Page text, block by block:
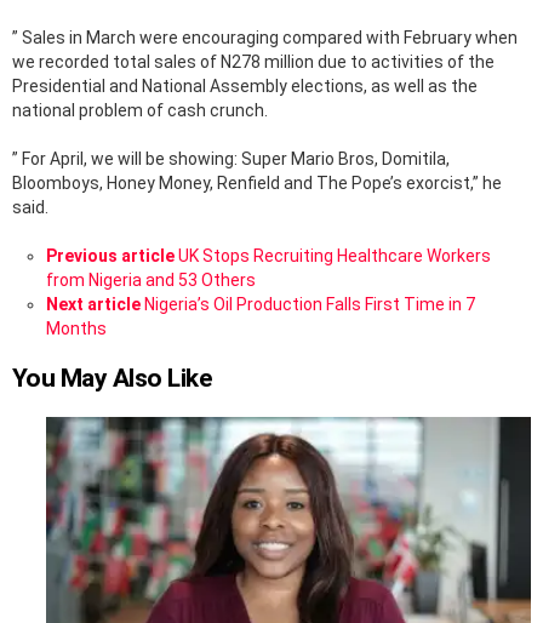
” Sales in March were encouraging compared with February when
we recorded total sales of N278 million due to activities of the
Presidential and National Assembly elections, as well as the
national problem of cash crunch.
” For April, we will be showing: Super Mario Bros, Domitila,
Bloomboys, Honey Money, Renfield and The Pope’s exorcist,” he
said.
See
more
Previous articleUK Stops Recruiting Healthcare Workers
from Nigeria and 53 Others
Next article Nigeria’s Oil Production Falls First Time in 7
Months
You May Also Like